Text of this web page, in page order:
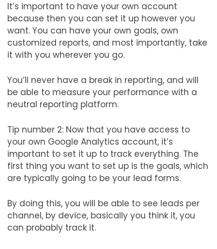
It’s important to have your own account
because then you can set it up however you
want. You can have your own goals, own
customized reports, and most importantly, take
it with you wherever you go.
You’ll never have a break in reporting, and will
be able to measure your performance with a
neutral reporting platform.
Tip number 2: Now that you have access to
your own Google Analytics account, it’s
important to set it up to track everything. The
first thing you want to set up is the goals, which
are typically going to be your lead forms.
By doing this, you will be able to see leads per
channel, by device, basically you think it, you
can probably track it.